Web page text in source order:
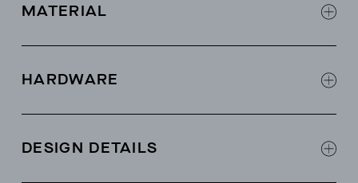
MATERIAL
Thermal Pro® sherpa fabric
HARDWARE
AETHER-logo front hand zippers
DESIGN DETAILS